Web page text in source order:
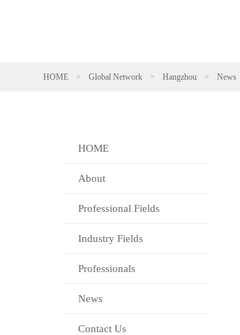
HOME > Global Network > Hangzhou > News
HOME
About
Professional Fields
Industry Fields
Professionals
News
Contact Us